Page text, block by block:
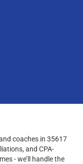
coaches in 35617
and CPA-
- we’ll handle the